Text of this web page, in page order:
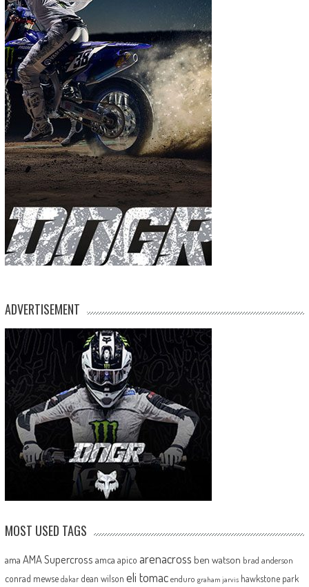
ADVERTISEMENT
MOST USED TAGS
ama AMA Supercross amca apico arenacross ben watson brad anderson
conrad mewse dakar dean wilson eli tomac enduro graham jarvis hawkstone park